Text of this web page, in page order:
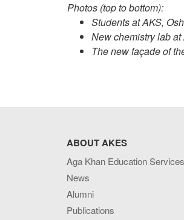
Photos (top to bottom):
Students at AKS,
New chemistry lab at
The new façade of
ABOUT AKES
Aga Khan Education Services
News
Alumni
Publications